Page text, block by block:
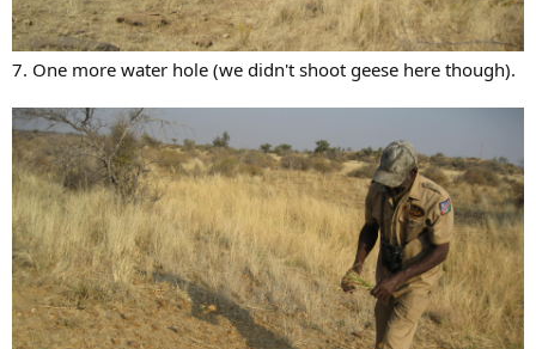
7. One more water hole (we didn't shoot geese here though).